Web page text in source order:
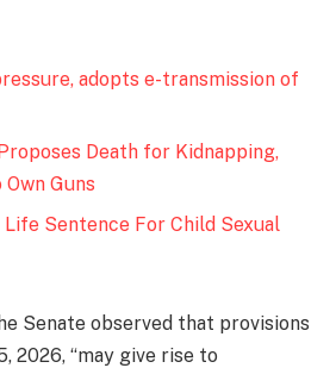
adopts e-transmission of
Death for Kidnapping,
Guns
Sentence For Child Sexual
Senate observed that provisions
2026, “may give rise to